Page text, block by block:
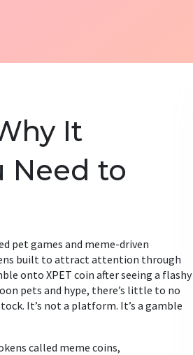
It
Need to
pet games and meme-driven
built to attract attention through
onto XPET coin after seeing a flashy
pets and hype, there’s little to no
It’s not a platform. It’s a gamble
called meme coins,